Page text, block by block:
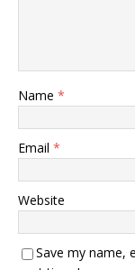
Name *
Email *
Website
Save my name,